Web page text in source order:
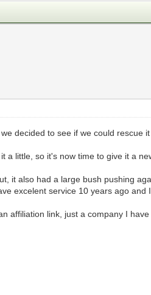
decided to see if we could rescue
little, so it's now time to give it a
it also had a large bush pushing
excelent service 10 years ago
affiliation link, just a company I